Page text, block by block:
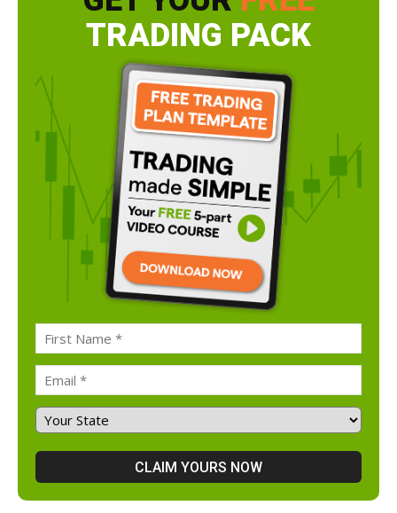
TRADING PACK